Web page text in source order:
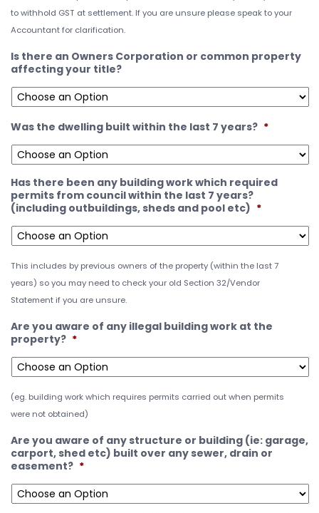
to withhold GST at settlement. If you are unsure please speak to your
Accountant for clarification.
Is there an Owners Corporation or common property
affecting your title?
Was the dwelling built within the last 7 years? *
Has there been any building work which required
permits from council within the last 7 years?
(including outbuildings, sheds and pool etc) *
This includes by previous owners of the property (within the last 7
years) so you may need to check your old Section 32/Vendor
Statement if you are unsure.
Are you aware of any illegal building work at the
property? *
(eg. building work which requires permits carried out when permits
were not obtained)
Are you aware of any structure or building (ie: garage,
carport, shed etc) built over any sewer, drain or
easement? *